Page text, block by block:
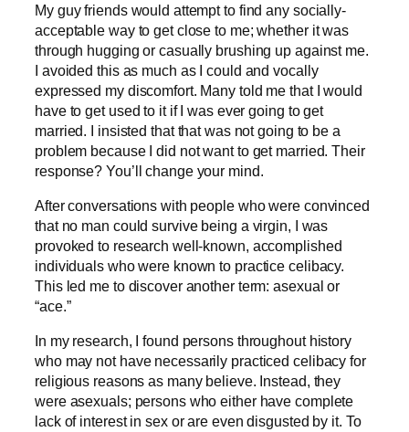
My guy friends would attempt to find any socially-
acceptable way to get close to me; whether it was
through hugging or casually brushing up against me.
I avoided this as much as I could and vocally
expressed my discomfort. Many told me that I would
have to get used to it if I was ever going to get
married. I insisted that that was not going to be a
problem because I did not want to get married. Their
response? You’ll change your mind.
After conversations with people who were convinced
that no man could survive being a virgin, I was
provoked to research well-known, accomplished
individuals who were known to practice celibacy.
This led me to discover another term: asexual or
“ace.”
In my research, I found persons throughout history
who may not have necessarily practiced celibacy for
religious reasons as many believe. Instead, they
were asexuals; persons who either have complete
lack of interest in sex or are even disgusted by it. To